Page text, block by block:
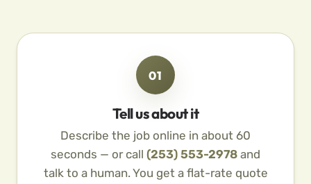
01
Tell us about it
Describe the job online in about 60
seconds — or call (253) 553-2978 and
talk to a human. You get a flat-rate quote